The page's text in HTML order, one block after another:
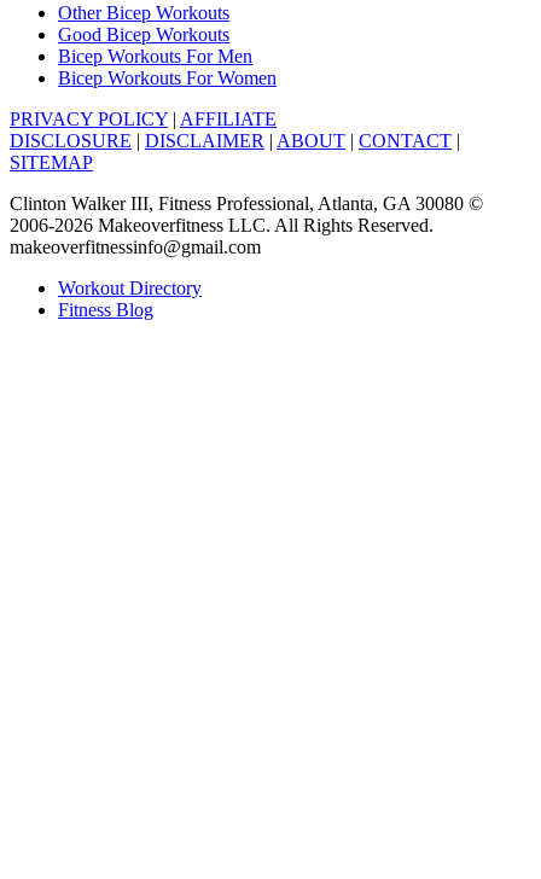
Other Bicep Workouts
Good Bicep Workouts
Bicep Workouts For Men
Bicep Workouts For Women
PRIVACY POLICY | AFFILIATE
DISCLOSURE | DISCLAIMER | ABOUT | CONTACT |
SITEMAP
Clinton Walker III, Fitness Professional, Atlanta, GA 30080 ©
2006-2026 Makeoverfitness LLC. All Rights Reserved.
makeoverfitnessinfo@gmail.com
Workout Directory
Fitness Blog